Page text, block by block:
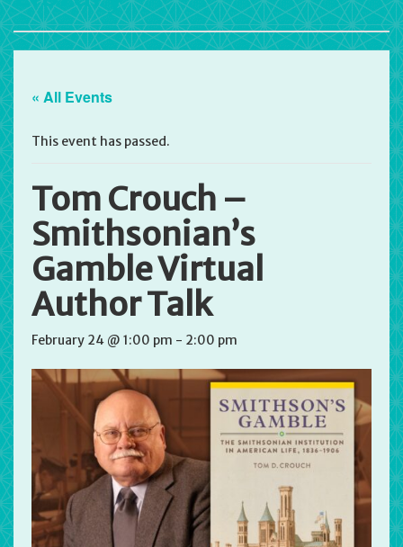
« All Events
This event has passed.
Tom Crouch –
Smithsonian’s
Gamble Virtual
Author Talk
February 24 @ 1:00 pm - 2:00 pm